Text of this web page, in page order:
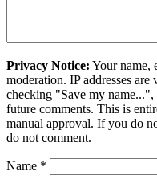
Privacy Notice: Your name,
moderation. IP addresses
checking "Save my
future comments. This is
manual approval. If you do
do not comment.
Name *